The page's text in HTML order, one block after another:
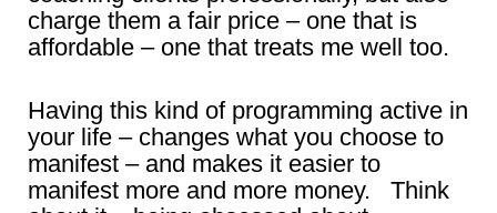
charge them a fair price – one that is
affordable – one that treats me well too.
Having this kind of programming active in
your life – changes what you choose to
manifest – and makes it easier to
manifest more and more money. Think